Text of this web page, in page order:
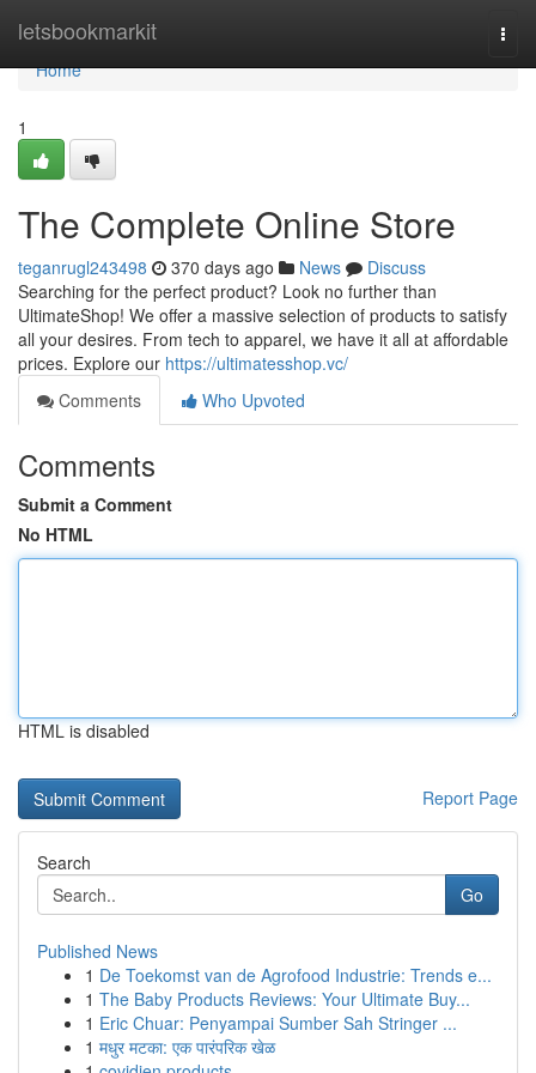
letsbookmarkit
Home
Home
1
The Complete Online Store
teganrugl243498 370 days ago News
Discuss
Searching for the perfect product? Look no further than
UltimateShop! We offer a massive selection of products to satisfy
all your desires. From tech to apparel, we have it all at affordable
prices. Explore our https://ultimatesshop.vc/
Comments
Who Upvoted
Comments
Submit a Comment
No HTML
HTML is disabled
Report Page
Search
Go
Published News
1 De Toekomst van de Agrofood Industrie: Trends e...
1 The Baby Products Reviews: Your Ultimate Buy...
1 Eric Chuar: Penyampai Sumber Sah Stringer ...
1 मधुर मटका: एक पारंपरिक खेळ